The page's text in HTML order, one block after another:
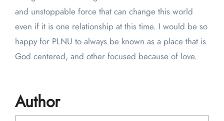
and unstoppable force that can change this world
even if it is one relationship at this time. I would be so
happy for PLNU to always be known as a place that is
God centered, and other focused because of love.
Author